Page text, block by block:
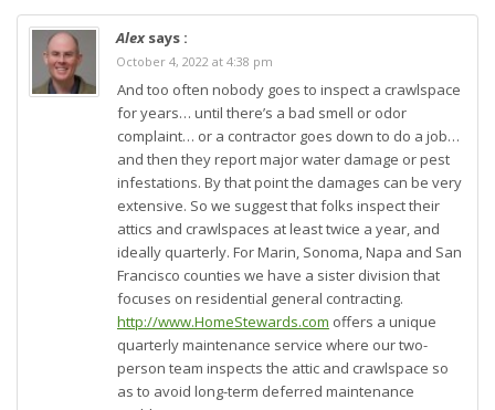
Alexsays :
October 4, 2022 at 4:38 pm
And too often nobody goes to inspect a crawlspace
for years… until there’s a bad smell or odor
complaint… or a contractor goes down to do a job…
and then they report major water damage or pest
infestations. By that point the damages can be very
extensive. So we suggest that folks inspect their
attics and crawlspaces at least twice a year, and
ideally quarterly. For Marin, Sonoma, Napa and San
Francisco counties we have a sister division that
focuses on residential general contracting.
http://www.HomeStewards.com offers a unique
quarterly maintenance service where our two-
person team inspects the attic and crawlspace so
as to avoid long-term deferred maintenance